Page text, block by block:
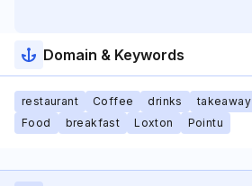
Domain & Keywords
restaurant Coffee drinks takeaway
Food
breakfast Loxton Pointu